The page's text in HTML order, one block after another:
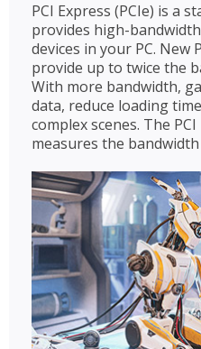
PCI Express (PCIe) is a
provides high-
devices in your PC. New
provide up to twice the
With more bandwidth,
data, reduce loading
complex scenes. The
measures the